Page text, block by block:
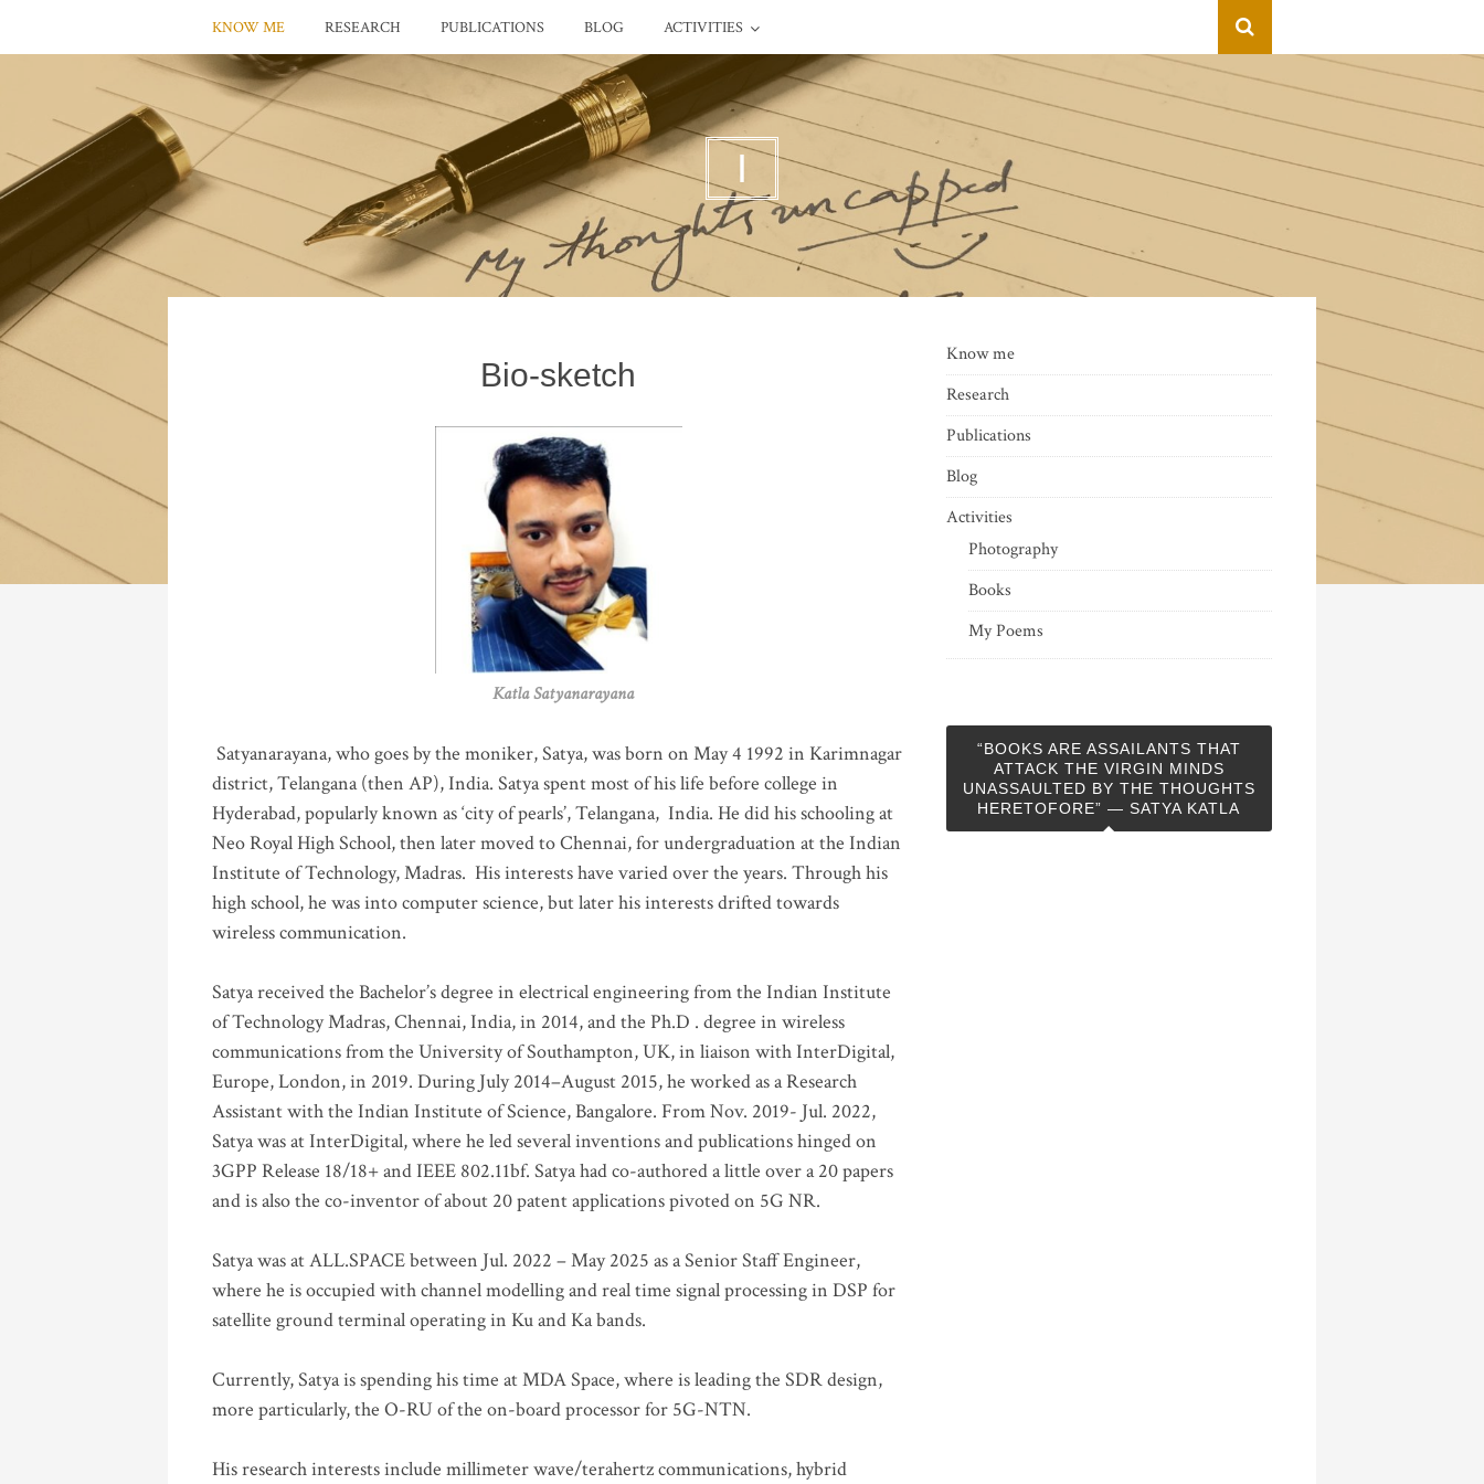
KNOW ME RESEARCH PUBLICATIONS BLOG ACTIVITIES
I
Bio-sketch
Katla Satyanarayana
Satyanarayana, who goes by the moniker, Satya, was born on May 4 1992 in Karimnagar
district, Telangana (then AP), India. Satya spent most of his life before college in
Hyderabad, popularly known as ‘city of pearls’, Telangana, India. He did his schooling at
Neo Royal High School, then later moved to Chennai, for undergraduation at the Indian
Institute of Technology, Madras. His interests have varied over the years. Through his
high school, he was into computer science, but later his interests drifted towards
wireless communication.
Satya received the Bachelor’s degree in electrical engineering from the Indian Institute
of Technology Madras, Chennai, India, in 2014, and the Ph.D . degree in wireless
communications from the University of Southampton, UK, in liaison with InterDigital,
Europe, London, in 2019. During July 2014–August 2015, he worked as a Research
Assistant with the Indian Institute of Science, Bangalore. From Nov. 2019- Jul. 2022,
Satya was at InterDigital, where he led several inventions and publications hinged on
3GPP Release 18/18+ and IEEE 802.11bf. Satya had co-authored a little over a 20 papers
and is also the co-inventor of about 20 patent applications pivoted on 5G NR.
Satya was at ALL.SPACE between Jul. 2022 – May 2025 as a Senior Staff Engineer,
where he is occupied with channel modelling and real time signal processing in DSP for
satellite ground terminal operating in Ku and Ka bands.
Currently, Satya is spending his time at MDA Space, where is leading the SDR design,
more particularly, the O-RU of the on-board processor for 5G-NTN.
His research interests include millimeter wave/terahertz communications, hybrid
Know me
Research
Publications
Blog
Activities
Photography
Books
My Poems
“BOOKS ARE ASSAILANTS THAT
ATTACK THE VIRGIN MINDS
UNASSAULTED BY THE THOUGHTS
HERETOFORE” — SATYA KATLA